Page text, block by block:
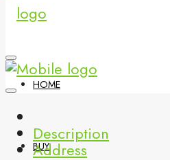
HOME
BUY
Description
Address